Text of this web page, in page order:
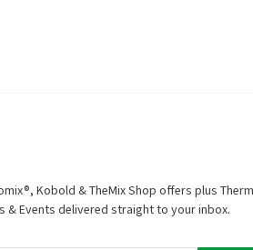
Kobold & TheMix Shop offers plus
& Events delivered straight to your inbox.